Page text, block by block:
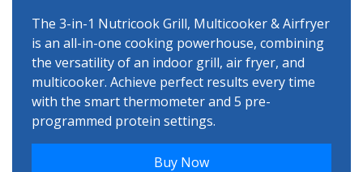
The 3-in-1 Nutricook Grill, Multicooker & Airfryer
is an all-in-one cooking powerhouse, combining
the versatility of an indoor grill, air fryer, and
multicooker. Achieve perfect results every time
with the smart thermometer and 5 pre-
programmed protein settings.
Buy Now